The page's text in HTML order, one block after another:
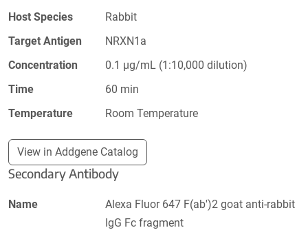
Host Species
Rabbit
Target Antigen
NRXN1a
Concentration
0.1 µg/mL (1:10,000 dilution)
Time
60 min
Temperature
Room Temperature
View in Addgene Catalog
Secondary Antibody
Name
Alexa Fluor 647 F(ab')2 goat anti-rabbit
IgG Fc fragment